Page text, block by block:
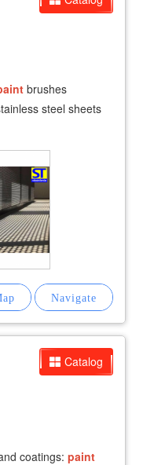
brushes
steel sheets
Catalog
coatings: paint